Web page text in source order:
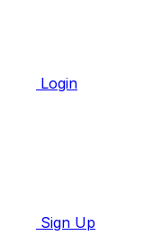
Login
Sign Up